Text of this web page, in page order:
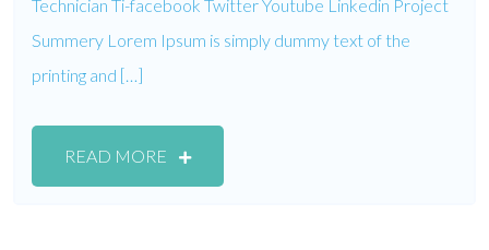
Technician Ti-facebook Twitter Youtube Linkedin Project
Summery Lorem Ipsum is simply dummy text of the
printing and […]
READ MORE